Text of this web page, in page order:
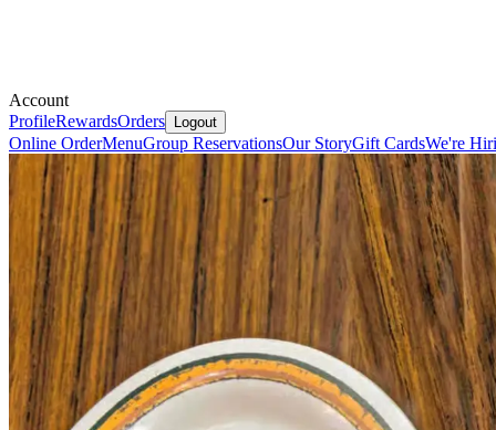
Account
ProfileRewardsOrders Logout
Online OrderMenuGroup ReservationsOur StoryGift CardsWe're